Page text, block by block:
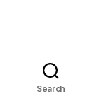
Search